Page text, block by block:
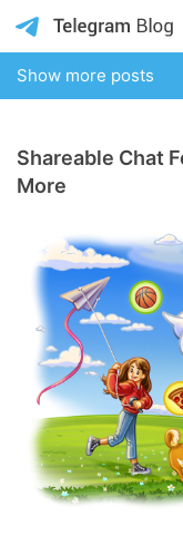
Show more posts
Shareable Chat
More